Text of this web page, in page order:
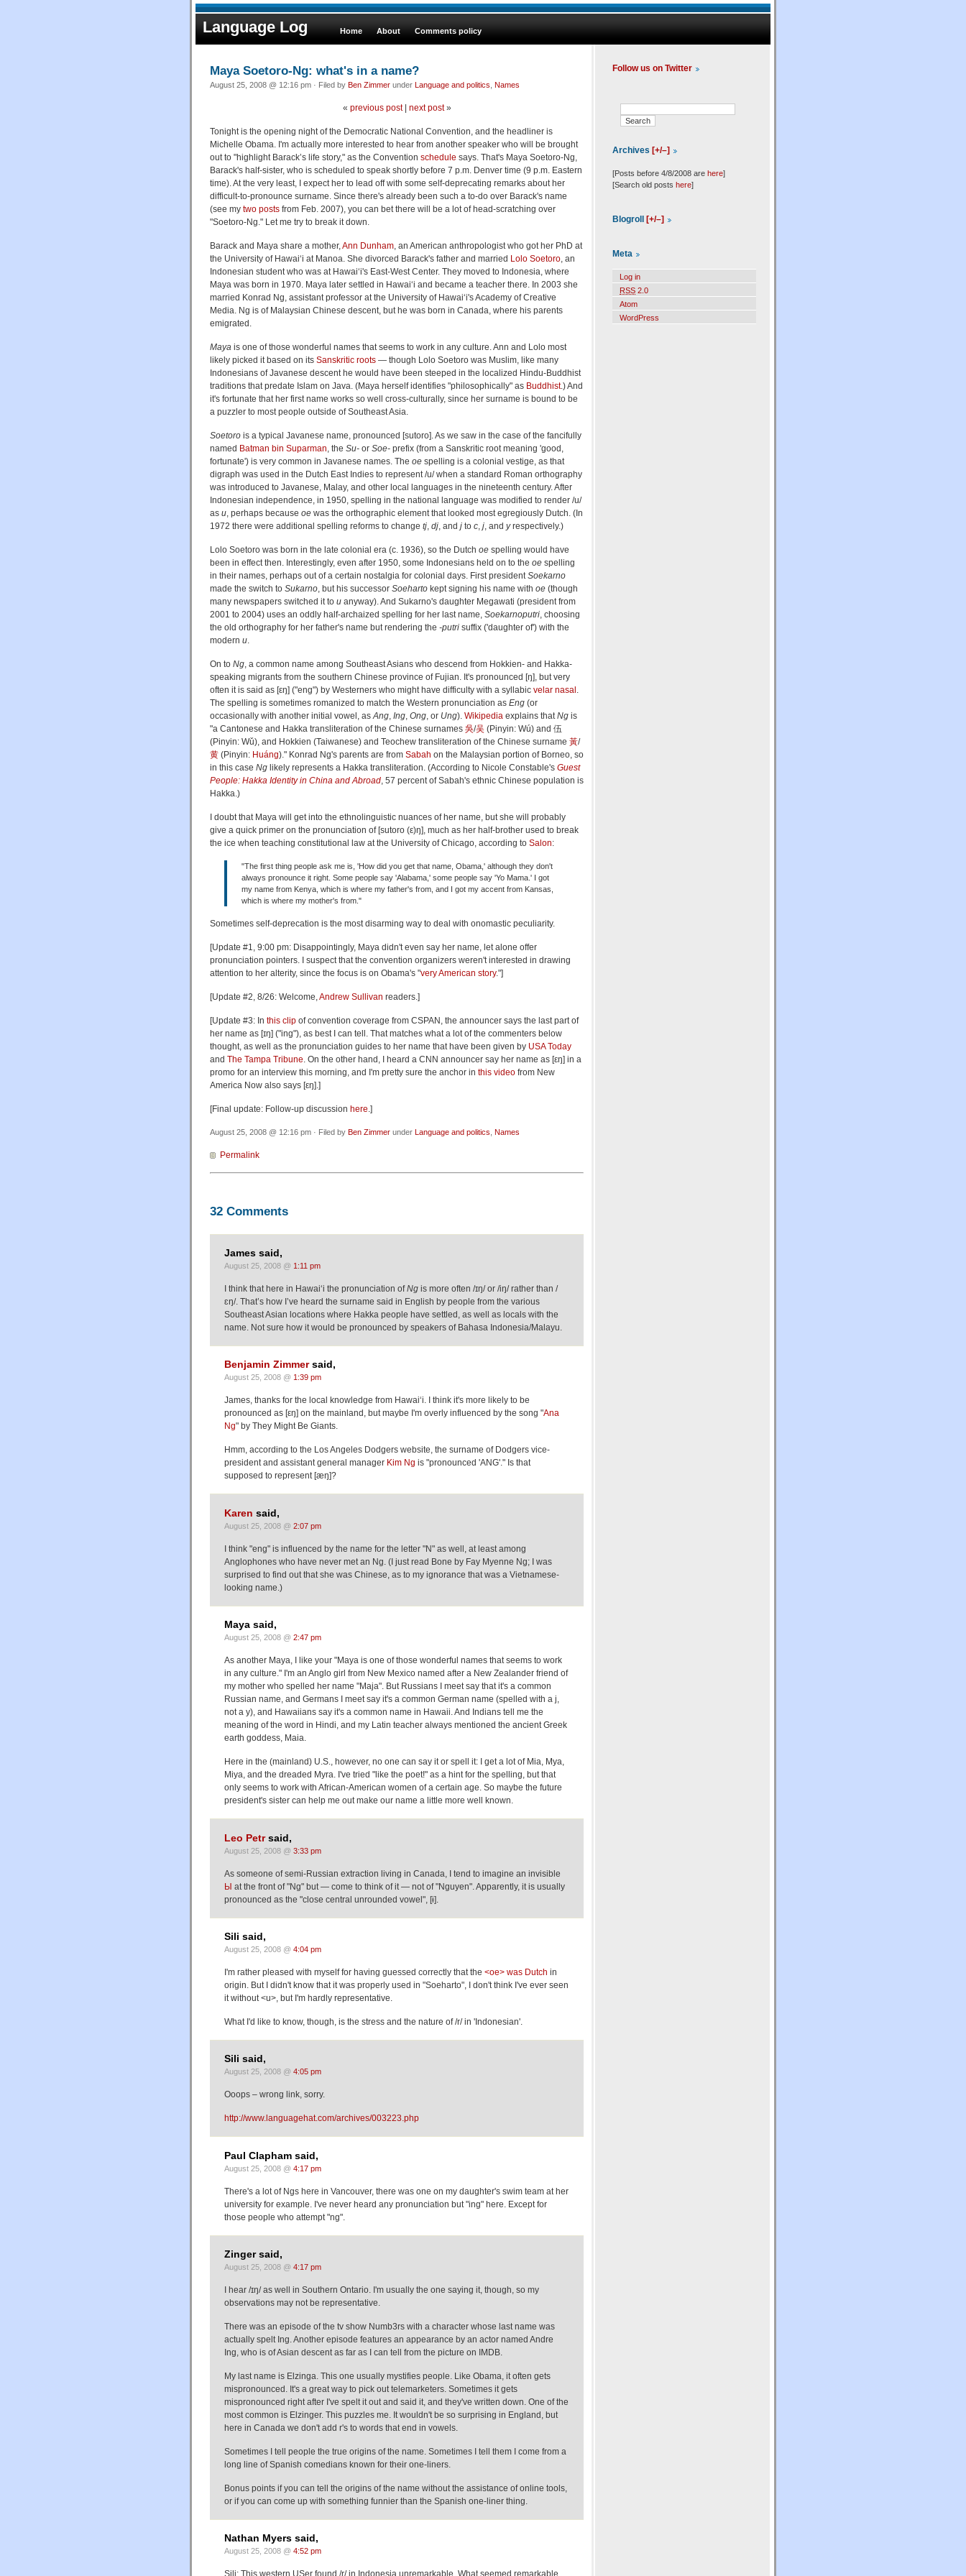
Language Log Home About Comments policy
Maya Soetoro-Ng: what's in a name?
August 25, 2008 @ 12:16 pm · Filed by Ben Zimmer under Language and politics Names
« previous post| next post»
Tonight is the opening night of the Democratic National Convention, and the headliner is
Michelle Obama. I'm actually more interested to hear from another speaker who will be brought
out to "highlight Barack’s life story," as the Convention schedule says. That's Maya Soetoro-Ng,
Barack's half-sister, who is scheduled to speak shortly before 7 p.m. Denver time (9 p.m. Eastern
time). At the very least, I expect her to lead off with some self-deprecating remarks about her
difficult-to-pronounce surname. Since there's already been such a to-do over Barack's name
(see my two posts from Feb. 2007), you can bet there will be a lot of head-scratching over
"Soetoro-Ng." Let me try to break it down.
Barack and Maya share a mother,Ann Dunham, an American anthropologist who got her PhD at
the University of Hawai‘i at Manoa. She divorced Barack's father and married Lolo Soetoro, an
Indonesian student who was at Hawai‘i's East-West Center. They moved to Indonesia, where
Maya was born in 1970. Maya later settled in Hawai‘i and became a teacher there. In 2003 she
married Konrad Ng, assistant professor at the University of Hawai‘i's Academy of Creative
Media. Ng is of Malaysian Chinese descent, but he was born in Canada, where his parents
emigrated.
Maya is one of those wonderful names that seems to work in any culture. Ann and Lolo most
likely picked it based on its Sanskritic roots — though Lolo Soetoro was Muslim, like many
Indonesians of Javanese descent he would have been steeped in the localized Hindu-Buddhist
traditions that predate Islam on Java. (Maya herself identifies "philosophically" as Buddhist.) And
it's fortunate that her first name works so well cross-culturally, since her surname is bound to be
a puzzler to most people outside of Southeast Asia.
Soetoro is a typical Javanese name, pronounced [sutoro]. As we saw in the case of the fancifully
named Batman bin Suparman , the Su- or Soe- prefix (from a Sanskritic root meaning 'good,
fortunate') is very common in Javanese names. The oe spelling is a colonial vestige, as that
digraph was used in the Dutch East Indies to represent /u/ when a standard Roman orthography
was introduced to Javanese, Malay, and other local languages in the nineteenth century. After
Indonesian independence, in 1950, spelling in the national language was modified to render /u/
as u , perhaps because oe was the orthographic element that looked most egregiously Dutch. (In
1972 there were additional spelling reforms to change tj dj , and j to c j , and yrespectively.)
Lolo Soetoro was born in the late colonial era (c. 1936), so the Dutch oe spelling would have
been in effect then. Interestingly, even after 1950, some Indonesians held on to the oe spelling
in their names, perhaps out of a certain nostalgia for colonial days. First president Soekarno
made the switch to Sukarno , but his successor Soeharto kept signing his name with oe (though
many newspapers switched it to u anyway). And Sukarno's daughter Megawati (president from
2001 to 2004) uses an oddly half-archaized spelling for her last name, Soekarnoputri , choosing
the old orthography for her father's name but rendering the -putri suffix ('daughter of') with the
modern u
On to Ng , a common name among Southeast Asians who descend from Hokkien- and Hakka-
speaking migrants from the southern Chinese province of Fujian. It's pronounced [ŋ], but very
often it is said as [εŋ] ("eng") by Westerners who might have difficulty with a syllabic velar nasal
The spelling is sometimes romanized to match the Western pronunciation as Eng (or
occasionally with another initial vowel, as Ang Ing Ong , or Ung). Wikipedia explains that Ng is
"a Cantonese and Hakka transliteration of the Chinese surnames 吳/吴 (Pinyin: Wú) and 伍
(Pinyin: Wǔ), and Hokkien (Taiwanese) and Teochew transliteration of the Chinese surname 黃/
黄 (Pinyin: Huáng)." Konrad Ng's parents are from Sabah on the Malaysian portion of Borneo, so
in this case Ng likely represents a Hakka transliteration. (According to Nicole Constable's Guest
People: Hakka Identity in China and Abroad , 57 percent of Sabah's ethnic Chinese population is
Hakka.)
I doubt that Maya will get into the ethnolinguistic nuances of her name, but she will probably
give a quick primer on the pronunciation of [sutoro (ε)ŋ], much as her half-brother used to break
the ice when teaching constitutional law at the University of Chicago, according to Salon:
"The first thing people ask me is, 'How did you get that name, Obama,' although they don't
always pronounce it right. Some people say 'Alabama,' some people say 'Yo Mama.' I got
my name from Kenya, which is where my father's from, and I got my accent from Kansas,
which is where my mother's from."
Sometimes self-deprecation is the most disarming way to deal with onomastic peculiarity.
[Update #1, 9:00 pm: Disappointingly, Maya didn't even say her name, let alone offer
pronunciation pointers. I suspect that the convention organizers weren't interested in drawing
attention to her alterity, since the focus is on Obama's "very American story."]
[Update #2, 8/26: Welcome, Andrew Sullivan readers.]
[Update #3: In this clip of convention coverage from CSPAN, the announcer says the last part of
her name as [ɪŋ] ("ing"), as best I can tell. That matches what a lot of the commenters below
thought, as well as the pronunciation guides to her name that have been given by USA Today
and The Tampa Tribune . On the other hand, I heard a CNN announcer say her name as [εŋ] in a
promo for an interview this morning, and I'm pretty sure the anchor in this video from New
America Now also says [εŋ].]
[Final update: Follow-up discussion here .]
August 25, 2008 @ 12:16 pm · Filed by Ben Zimmer under Language and politics, Names
Permalink
32 Comments
James said,
August 25, 2008 @ 1:11 pm
I think that here in Hawai‘i the pronunciation ofNg is more often /ɪŋ/ or /iŋ/ rather than /
ɛŋ/. That’s how I’ve heard the surname said in English by people from the various
Southeast Asian locations where Hakka people have settled, as well as locals with the
name. Not sure how it would be pronounced by speakers of Bahasa Indonesia/Malayu.
Benjamin Zimmersaid,
August 25, 2008 @ 1:39 pm
James, thanks for the local knowledge from Hawai‘i. I think it's more likely to be
pronounced as [εŋ] on the mainland, but maybe I'm overly influenced by the song "Ana
Ng" by They Might Be Giants.
Hmm, according to the Los Angeles Dodgers website, the surname of Dodgers vice-
president and assistant general manager Kim Ng is "pronounced 'ANG'." Is that
supposed to represent [æŋ]?
Karen said,
August 25, 2008 @ 2:07 pm
I think "eng" is influenced by the name for the letter "N" as well, at least among
Anglophones who have never met an Ng. (I just read Bone by Fay Myenne Ng; I was
surprised to find out that she was Chinese, as to my ignorance that was a Vietnamese-
looking name.)
Maya said,
August 25, 2008 @ 2:47 pm
As another Maya, I like your "Maya is one of those wonderful names that seems to work
in any culture." I'm an Anglo girl from New Mexico named after a New Zealander friend of
my mother who spelled her name "Maja". But Russians I meet say that it's a common
Russian name, and Germans I meet say it's a common German name (spelled with a j,
not a y), and Hawaiians say it's a common name in Hawaii. And Indians tell me the
meaning of the word in Hindi, and my Latin teacher always mentioned the ancient Greek
earth goddess, Maia.
Here in the (mainland) U.S., however, no one can say it or spell it: I get a lot of Mia, Mya,
Miya, and the dreaded Myra. I've tried "like the poet!" as a hint for the spelling, but that
only seems to work with African-American women of a certain age. So maybe the future
president's sister can help me out make our name a little more well known.
Leo Petrsaid,
August 25, 2008 @ 3:33 pm
As someone of semi-Russian extraction living in Canada, I tend to imagine an invisible
Ы at the front of "Ng" but — come to think of it — not of "Nguyen". Apparently, it is usually
pronounced as the "close central unrounded vowel", [ɨ].
Sili said,
August 25, 2008 @ 4:04 pm
I'm rather pleased with myself for having guessed correctly that the <oe> was Dutch in
origin. But I didn't know that it was properly used in "Soeharto", I don't think I've ever seen
it without <u>, but I'm hardly representative.
What I'd like to know, though, is the stress and the nature of /r/ in 'Indonesian'.
Sili said,
August 25, 2008 @ 4:05 pm
Ooops – wrong link, sorry.
http://www.languagehat.com/archives/003223.php
Paul Clapham said,
August 25, 2008 @ 4:17 pm
There's a lot of Ngs here in Vancouver, there was one on my daughter's swim team at her
university for example. I've never heard any pronunciation but "ing" here. Except for
those people who attempt "ng".
Zinger said,
August 25, 2008 @ 4:17 pm
I hear /ɪŋ/ as well in Southern Ontario. I'm usually the one saying it, though, so my
observations may not be representative.
There was an episode of the tv show Numb3rs with a character whose last name was
actually spelt Ing. Another episode features an appearance by an actor named Andre
Ing, who is of Asian descent as far as I can tell from the picture on IMDB.
My last name is Elzinga. This one usually mystifies people. Like Obama, it often gets
mispronounced. It's a great way to pick out telemarketers. Sometimes it gets
mispronounced right after I've spelt it out and said it, and they've written down. One of the
most common is Elzinger. This puzzles me. It wouldn't be so surprising in England, but
here in Canada we don't add r's to words that end in vowels.
Sometimes I tell people the true origins of the name. Sometimes I tell them I come from a
long line of Spanish comedians known for their one-liners.
Bonus points if you can tell the origins of the name without the assistance of online tools,
or if you can come up with something funnier than the Spanish one-liner thing.
Nathan Myers said,
August 25, 2008 @ 4:52 pm
Follow us on Twitter
Archives [+/–]
[Posts before 4/8/2008 are here]
[Search old posts here]
Blogroll [+/–]
Meta
Log in
RSS 2.0
Atom
WordPress